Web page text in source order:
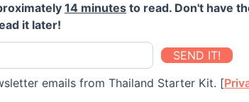
14 minutes to read. Don't have
it later!
SEND IT!
emails from Thailand Starter Kit. [